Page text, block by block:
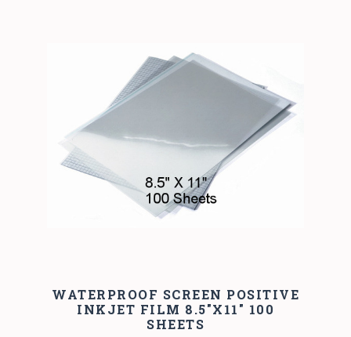
WATERPROOF SCREEN POSITIVE
INKJET FILM 8.5"X11" 100
SHEETS